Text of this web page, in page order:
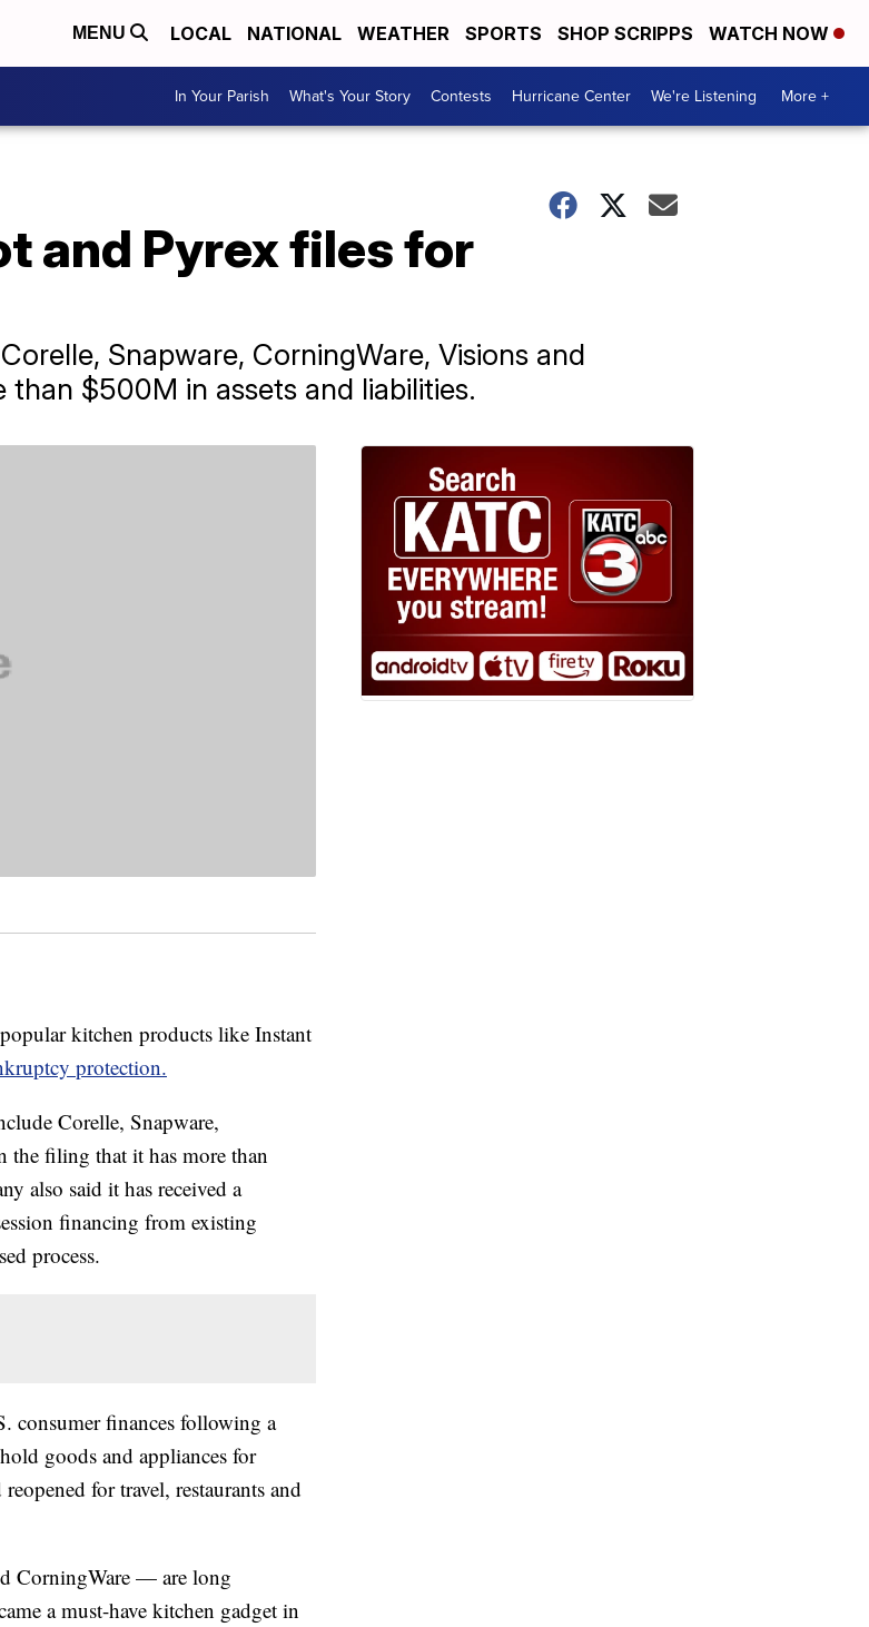
MENU LOCAL NATIONAL WEATHER SPORTS SHOP SCRIPPS WATCH NOW
In Your Parish What's Your Story Contests Hurricane Center We're Listening More +
and Pyrex files for
Snapware, CorningWare, Visions and
$500M in assets and liabilities.
kitchen products like Instant
protection.
Corelle, Snapware,
filing that it has more than
also said it has received a
financing from existing
process.
consumer finances following a
goods and appliances for
for travel, restaurants and
CorningWare — are long
a must-have kitchen gadget in